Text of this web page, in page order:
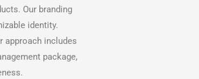
Our branding
identity.
approach includes
package,